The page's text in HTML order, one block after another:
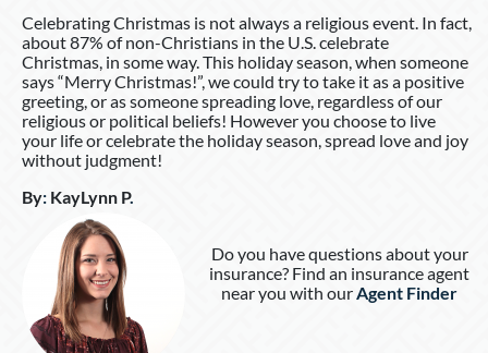
Celebrating Christmas is not always a religious event. In fact,
about 87% of non-Christians in the U.S. celebrate
Christmas, in some way. This holiday season, when someone
says “Merry Christmas!”, we could try to take it as a positive
greeting, or as someone spreading love, regardless of our
religious or political beliefs! However you choose to live
your life or celebrate the holiday season, spread love and joy
without judgment!
By: KayLynn P.
Do you have questions about your
insurance? Find an insurance agent
near you with ourAgent Finder